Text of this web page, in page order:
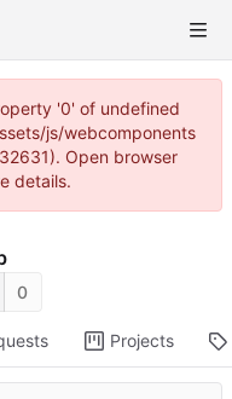
'0' of undefined
js/webcomponents
Open browser
details.
0
Projects